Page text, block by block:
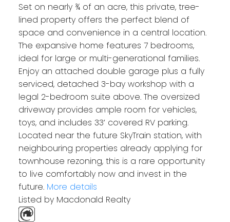
Set on nearly ¾ of an acre, this private, tree-
lined property offers the perfect blend of
space and convenience in a central location.
The expansive home features 7 bedrooms,
ideal for large or multi-generational families.
Enjoy an attached double garage plus a fully
serviced, detached 3-bay workshop with a
legal 2-bedroom suite above. The oversized
driveway provides ample room for vehicles,
toys, and includes 33’ covered RV parking.
Located near the future SkyTrain station, with
neighbouring properties already applying for
townhouse rezoning, this is a rare opportunity
to live comfortably now and invest in the
future. More details
Listed by Macdonald Realty